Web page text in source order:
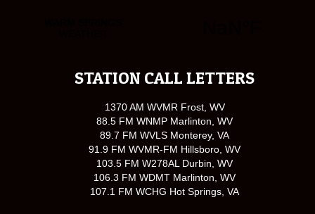
STATION CALL LETTERS
1370 AM WVMR Frost, WV
88.5 FM WNMP Marlinton, WV
89.7 FM WVLS Monterey, VA
91.9 FM WVMR-FM Hillsboro, WV
103.5 FM W278AL Durbin, WV
106.3 FM WDMT Marlinton, WV
107.1 FM WCHG Hot Springs, VA